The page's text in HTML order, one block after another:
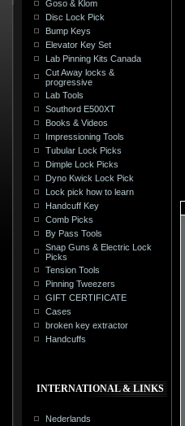
Goso & Klom
Disc Lock Pick
Bump Keys
Elevator Key Set
Lab Pinning Kits Canada
Cut Away locks &
progressive
Lab Tools
Southord E500XT
Books & Videos
Impressioning Tools
Tubular Lock Picks
Dimple Lock Picks
Dyno Kwick Lock Pick
Lock pick how to learn
Handcuff Key
Comb Picks
By Pass Tools
Snap Guns & Electric Lock
Picks
Tension Tools
Pinning Tweezers
GIFT CERTIFICATE
Cases
broken key extractor
Handcuffs
INTERNATIONAL & LINKS
Nederlands